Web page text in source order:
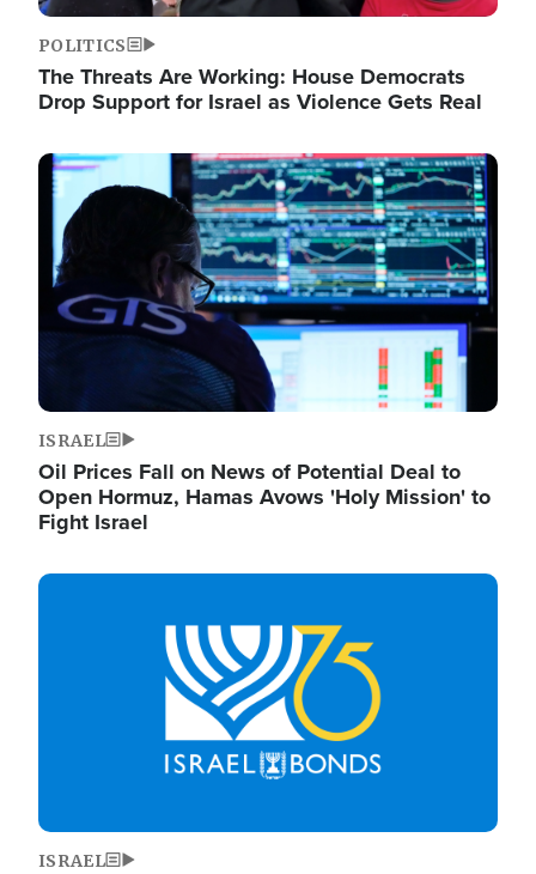
POLITICS
The Threats Are Working: House Democrats
Drop Support for Israel as Violence Gets Real
Image
ISRAEL
Oil Prices Fall on News of Potential Deal to
Open Hormuz, Hamas Avows 'Holy Mission' to
Fight Israel
Image
ISRAEL